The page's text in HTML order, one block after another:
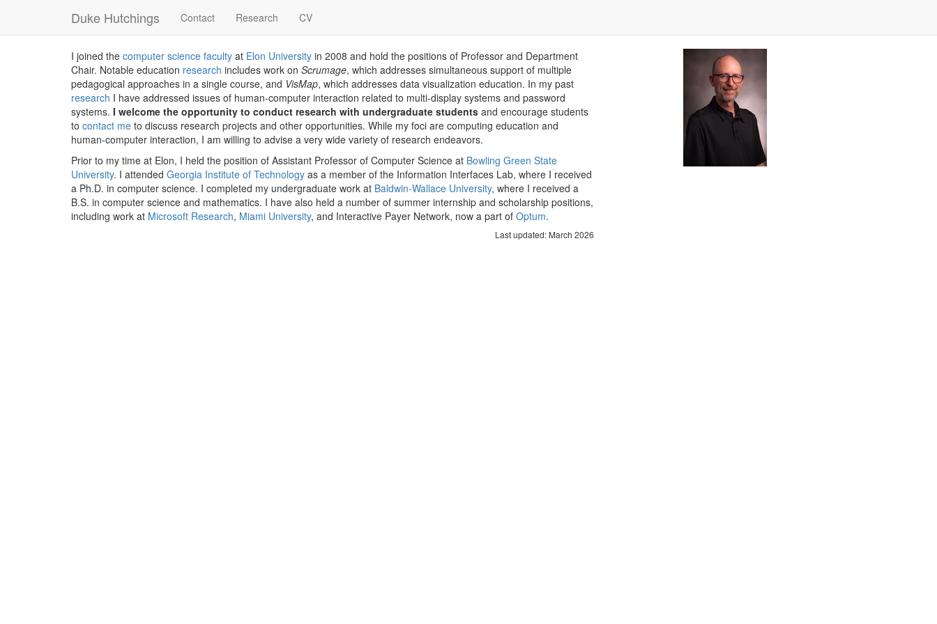
Duke Hutchings Contact Research CV
I joined the computer science faculty at Elon University in 2008 and hold the positions of Professor and Department
Chair. Notable education research includes work on Scrumage, which addresses simultaneous support of multiple
pedagogical approaches in a single course, and VisMap, which addresses data visualization education. In my past
research I have addressed issues of human-computer interaction related to multi-display systems and password
systems. I welcome the opportunity to conduct research with undergraduate students and encourage students
to contact me to discuss research projects and other opportunities. While my foci are computing education and
human-computer interaction, I am willing to advise a very wide variety of research endeavors.
Prior to my time at Elon, I held the position of Assistant Professor of Computer Science at Bowling Green State
University. I attended Georgia Institute of Technology as a member of the Information Interfaces Lab, where I received
a Ph.D. in computer science. I completed my undergraduate work at Baldwin-Wallace University, where I received a
B.S. in computer science and mathematics. I have also held a number of summer internship and scholarship positions,
including work at Microsoft Research, Miami University, and Interactive Payer Network, now a part of Optum.
Last updated: March 2026